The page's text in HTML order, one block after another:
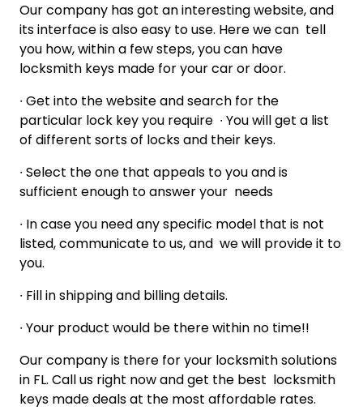
Our company has got an interesting website, and
its interface is also easy to use. Here we can tell
you how, within a few steps, you can have
locksmith keys made for your car or door.
∙ Get into the website and search for the
particular lock key you require ∙ You will get a list
of different sorts of locks and their keys.
∙ Select the one that appeals to you and is
sufficient enough to answer your needs
∙ In case you need any specific model that is not
listed, communicate to us, and we will provide it to
you.
∙ Fill in shipping and billing details.
∙ Your product would be there within no time!!
Our company is there for your locksmith solutions
in FL. Call us right now and get the best locksmith
keys made deals at the most affordable rates.